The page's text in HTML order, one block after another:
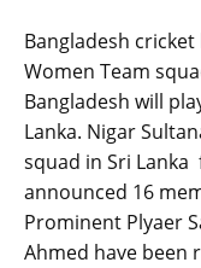
Bangladesh
Women Team
Bangladesh will
Lanka. Nigar
squad in Sri Lanka
announced 16
Prominent Plyaer
Ahmed have been